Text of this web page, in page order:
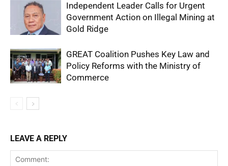
Independent Leader Calls for Urgent
Government Action on Illegal Mining at
Gold Ridge
GREAT Coalition Pushes Key Law and
Policy Reforms with the Ministry of
Commerce
LEAVE A REPLY